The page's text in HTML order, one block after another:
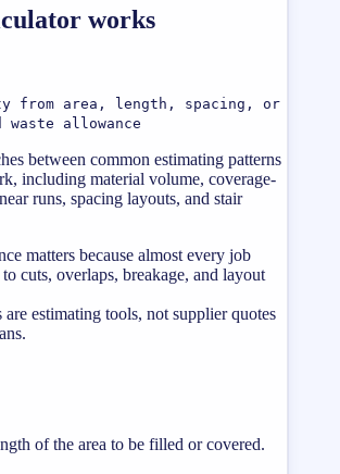
works
from area, length, spacing, or
waste allowance
between common estimating patterns
including material volume, coverage-
runs, spacing layouts, and stair
matters because almost every job
cuts, overlaps, breakage, and layout
are estimating tools, not supplier quotes
of the area to be filled or covered.